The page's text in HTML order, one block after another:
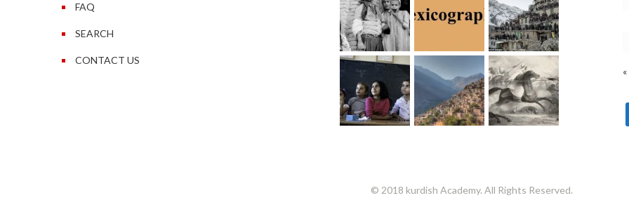
FAQ
SEARCH
CONTACT US
© 2018 kurdish Academy. All Rights Reserved.